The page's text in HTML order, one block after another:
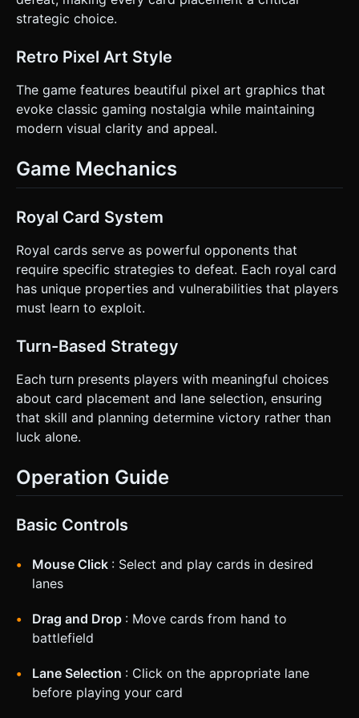
execute the generation task based on the given
instructions.
strategic choice.
Retro Pixel Art Style
The game features beautiful pixel art graphics that
evoke classic gaming nostalgia while maintaining
modern visual clarity and appeal.
Game Mechanics
Royal Card System
Royal cards serve as powerful opponents that
require specific strategies to defeat. Each royal card
has unique properties and vulnerabilities that players
must learn to exploit.
Turn-Based Strategy
Each turn presents players with meaningful choices
about card placement and lane selection, ensuring
that skill and planning determine victory rather than
luck alone.
Operation Guide
Basic Controls
Mouse Click : Select and play cards in desired
lanes
Drag and Drop : Move cards from hand to
battlefield
Lane Selection : Click on the appropriate lane
before playing your card